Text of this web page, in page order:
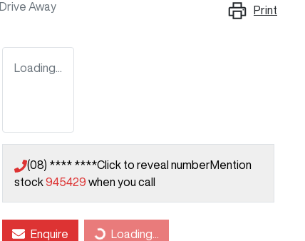
Drive Away
Print
Loading...
(08) **** ****Click to reveal numberMention
stock945429 when you call
Enquire Loading... Loading...